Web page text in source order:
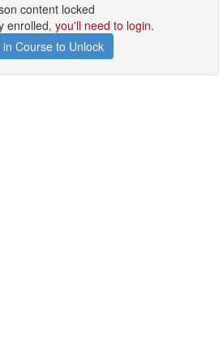
content locked
enrolled, you'll need to login.
in Course to Unlock